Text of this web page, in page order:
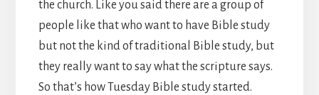
the church. Like you said there are a group of
people like that who want to have Bible study
but not the kind of traditional Bible study, but
they really want to say what the scripture says.
So that’s how Tuesday Bible study started.